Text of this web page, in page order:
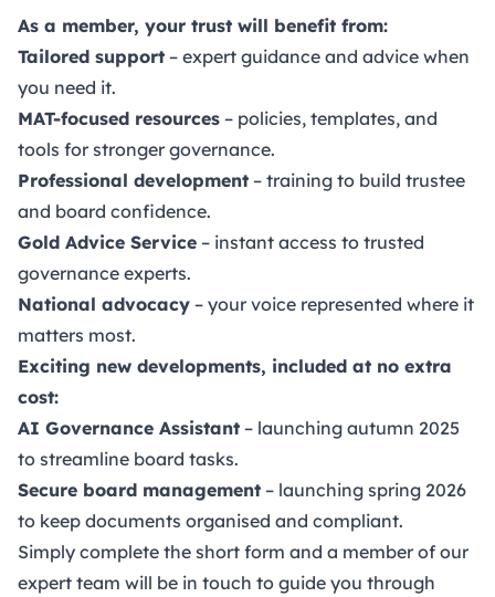
As a member, your trust will benefit from:
Tailored support – expert guidance and advice when
you need it.
MAT-focused resources – policies, templates, and
tools for stronger governance.
Professional development – training to build trustee
and board confidence.
Gold Advice Service – instant access to trusted
governance experts.
National advocacy – your voice represented where it
matters most.
Exciting new developments, included at no extra
cost:
AI Governance Assistant – launching autumn 2025
to streamline board tasks.
Secure board management – launching spring 2026
to keep documents organised and compliant.
Simply complete the short form and a member of our
expert team will be in touch to guide you through